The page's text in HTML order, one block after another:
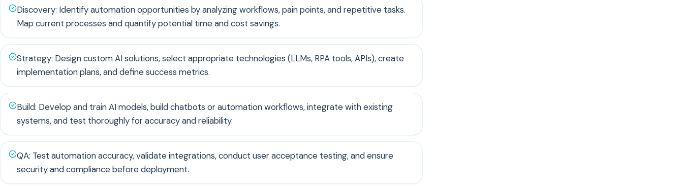
Discovery: Identify automation opportunities by analyzing workflows, pain points, and repetitive tasks.
Map current processes and quantify potential time and cost savings.
Strategy: Design custom AI solutions, select appropriate technologies (LLMs, RPA tools, APIs), create
implementation plans, and define success metrics.
Build: Develop and train AI models, build chatbots or automation workflows, integrate with existing
systems, and test thoroughly for accuracy and reliability.
QA: Test automation accuracy, validate integrations, conduct user acceptance testing, and ensure
security and compliance before deployment.